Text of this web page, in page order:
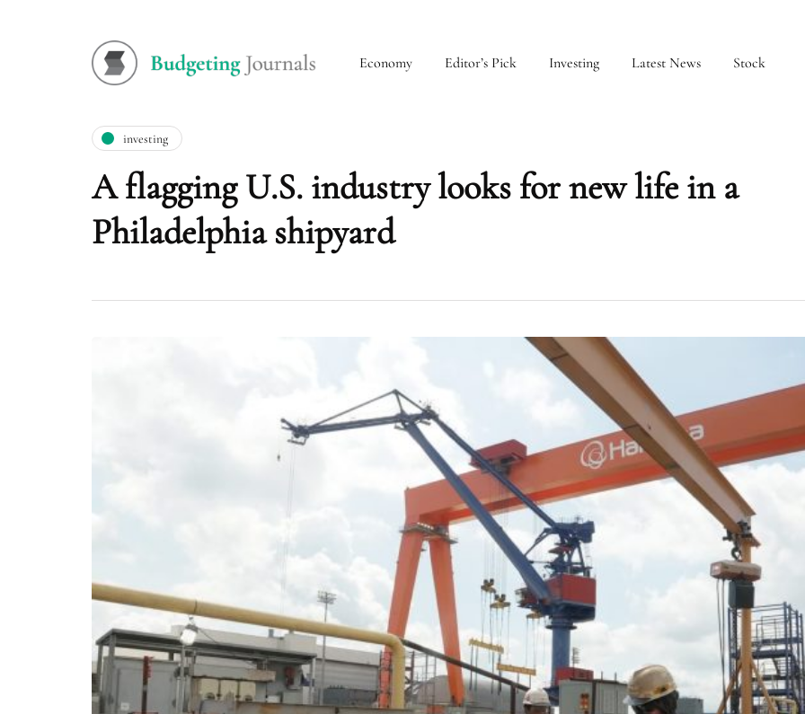
Economy Editor’s Pick Investing Latest News Stock
investing
A flagging U.S. industry looks for new life in a
Philadelphia shipyard